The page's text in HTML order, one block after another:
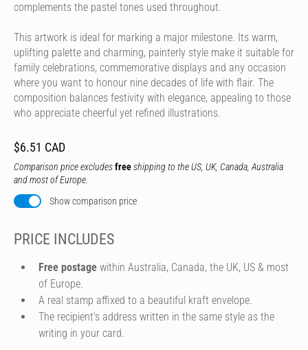
complements the pastel tones used throughout.
This artwork is ideal for marking a major milestone. Its warm,
uplifting palette and charming, painterly style make it suitable for
family celebrations, commemorative displays and any occasion
where you want to honour nine decades of life with flair. The
composition balances festivity with elegance, appealing to those
who appreciate cheerful yet refined illustrations.
$6.51 CAD
Comparison price excludesfreeshipping to the US, UK, Canada, Australia
and most of Europe.
Show comparison price
PRICE INCLUDES
Free postage within Australia, Canada, the UK, US & most
of Europe.
A real stamp affixed to a beautiful kraft envelope.
The recipient's address written in the same style as the
writing in your card.